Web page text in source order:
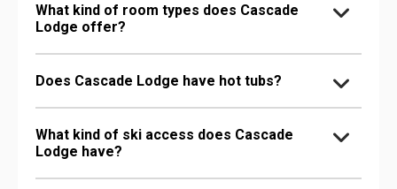
What kind of room types does Cascade
Lodge offer?
Does Cascade Lodge have hot tubs?
What kind of ski access does Cascade
Lodge have?